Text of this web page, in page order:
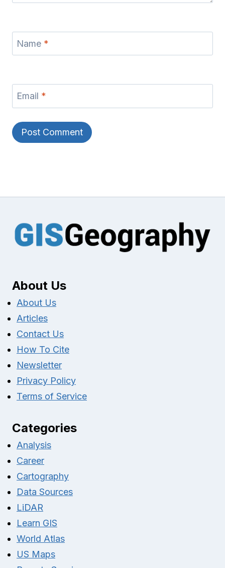
Name *
Email *
About Us
About Us
Articles
Contact Us
How To Cite
Newsletter
Privacy Policy
Terms of Service
Categories
Analysis
Career
Cartography
Data Sources
LiDAR
Learn GIS
World Atlas
US Maps